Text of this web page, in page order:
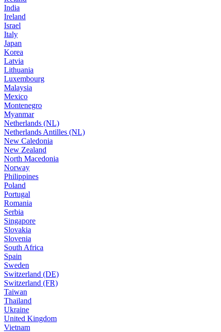
India
Ireland
Israel
Italy
Japan
Korea
Latvia
Lithuania
Luxembourg
Malaysia
Mexico
Montenegro
Myanmar
Netherlands (NL)
Netherlands Antilles (NL)
New Caledonia
New Zealand
North Macedonia
Norway
Philippines
Poland
Portugal
Romania
Serbia
Singapore
Slovakia
Slovenia
South Africa
Spain
Sweden
Switzerland (DE)
Switzerland (FR)
Taiwan
Thailand
Ukraine
United Kingdom
Vietnam